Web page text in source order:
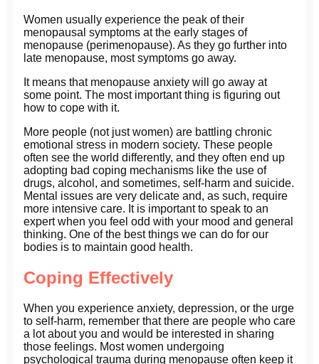
Women usually experience the peak of their
menopausal symptoms at the early stages of
menopause (perimenopause). As they go further into
late menopause, most symptoms go away.
It means that menopause anxiety will go away at
some point. The most important thing is figuring out
how to cope with it.
More people (not just women) are battling chronic
emotional stress in modern society. These people
often see the world differently, and they often end up
adopting bad coping mechanisms like the use of
drugs, alcohol, and sometimes, self-harm and suicide.
Mental issues are very delicate and, as such, require
more intensive care. It is important to speak to an
expert when you feel odd with your mood and general
thinking. One of the best things we can do for our
bodies is to maintain good health.
Coping Effectively
When you experience anxiety, depression, or the urge
to self-harm, remember that there are people who care
a lot about you and would be interested in sharing
those feelings. Most women undergoing
psychological trauma during menopause often keep it